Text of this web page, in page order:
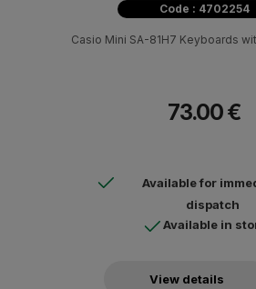
Code : 4702254
Casio Mini SA-81H7 Keyboards
73.00 €
Available for
dispatch
Available in
View details